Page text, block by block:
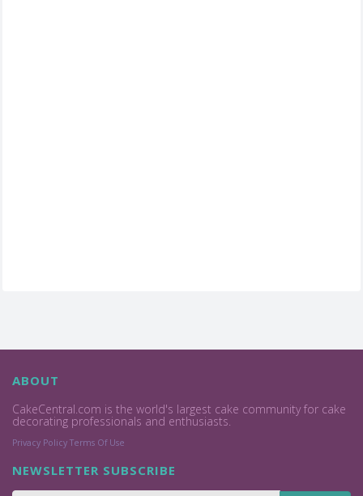
ABOUT
CakeCentral.com is the world's largest cake community for cake
decorating professionals and enthusiasts.
Privacy Policy Terms Of Use
NEWSLETTER SUBSCRIBE